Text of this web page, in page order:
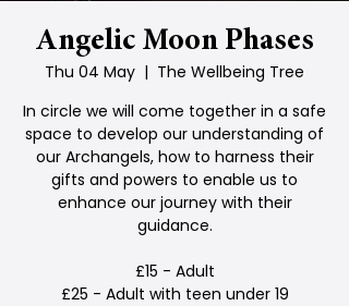
Angelic Moon Phases
Thu 04 May
  |
The Wellbeing Tree
In circle we will come together in a safe
space to develop our understanding of
our Archangels, how to harness their
gifts and powers to enable us to
enhance our journey with their
guidance.
£15 - Adult
£25 - Adult with teen under 19